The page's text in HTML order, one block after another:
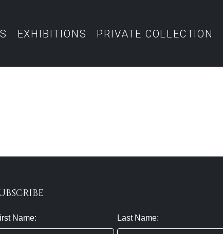
EXHIBITIONS PRIVATE COLLECTION
Name: Last Name: